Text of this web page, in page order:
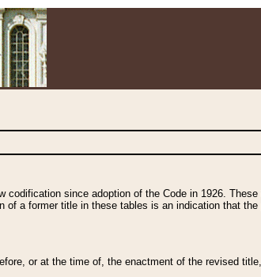
since adoption of the Code in 1926. These
a former title in these tables is an indication that the
or at the time of, the enactment of the revised